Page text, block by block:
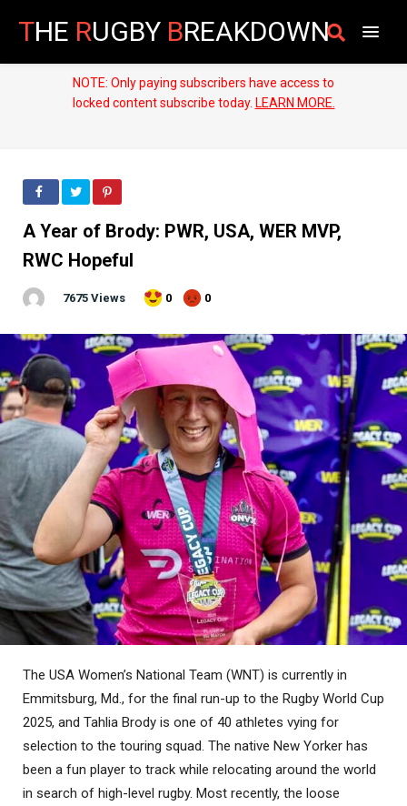
THE RUGBY BREAKDOWN
NOTE: Only paying subscribers have access to
locked content subscribe today. LEARN MORE.
A Year of Brody: PWR, USA, WER MVP,
RWC Hopeful
7675 Views 0 0
The USA Women’s National Team (WNT) is currently in
Emmitsburg, Md., for the final run-up to the Rugby World Cup
2025, and Tahlia Brody is one of 40 athletes vying for
selection to the touring squad. The native New Yorker has
been a fun player to track while relocating around the world
in search of high-level rugby. Most recently, the loose